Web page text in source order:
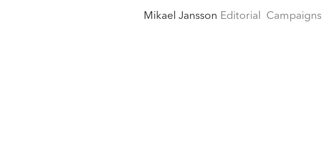
Mikael Jansson Editorial Campaigns